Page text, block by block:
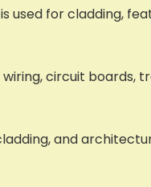
used for cladding,
circuit boards,
and